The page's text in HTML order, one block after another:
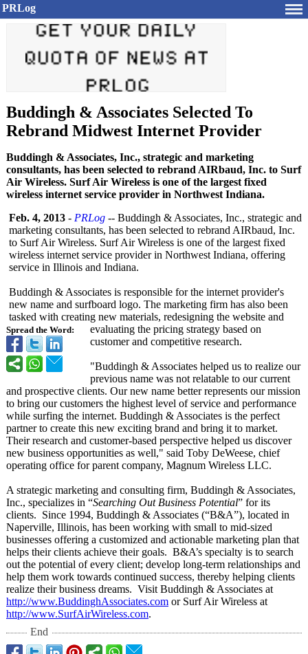
PRLog
Buddingh & Associates Selected To
Rebrand Midwest Internet Provider
Buddingh & Associates, Inc., strategic and marketing
consultants, has been selected to rebrand AIRbaud, Inc. to Surf
Air Wireless. Surf Air Wireless is one of the largest fixed
wireless internet service provider in Northwest Indiana.
Spread the Word:
Feb. 4, 2013 - PRLog -- Buddingh & Associates, Inc., strategic and
marketing consultants, has been selected to rebrand AIRbaud, Inc.
to Surf Air Wireless. Surf Air Wireless is one of the largest fixed
wireless internet service provider in Northwest Indiana, offering
service in Illinois and Indiana.
Buddingh & Associates is responsible for the internet provider's
new name and surfboard logo. The marketing firm has also been
tasked with creating new materials, redesigning the website and
evaluating the pricing strategy based on
customer and competitive research.
"Buddingh & Associates helped us to realize our
previous name was not relatable to our current
and prospective clients. Our new name better represents our mission
to bring our customers the highest level of service and performance
while surfing the internet. Buddingh & Associates is the perfect
partner to create this new exciting brand and bring it to market.
Their research and customer-based perspective helped us discover
new business opportunities as well," said Toby DeWeese, chief
operating office for parent company, Magnum Wireless LLC.
A strategic marketing and consulting firm, Buddingh & Associates,
Inc., specializes in “Searching Out Business Potential” for its
clients. Since 1994, Buddingh & Associates (“B&A”), located in
Naperville, Illinois, has been working with small to mid-sized
businesses offering a customized and actionable marketing plan that
helps their clients achieve their goals. B&A’s specialty is to search
out the potential of every client; develop long-term relationships and
help them work towards continued success, thereby helping clients
realize their business dreams. Visit Buddingh & Associates at
http://www.BuddinghAssociates.com or Surf Air Wireless at
http://www.SurfAirWireless.com.
End